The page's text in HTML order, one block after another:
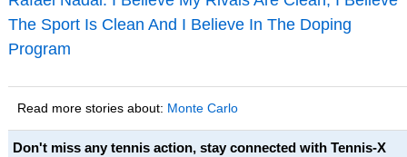
The Sport Is Clean And I Believe In The Doping
Program
Read more stories about: Monte Carlo
Don't miss any tennis action, stay connected with Tennis-X